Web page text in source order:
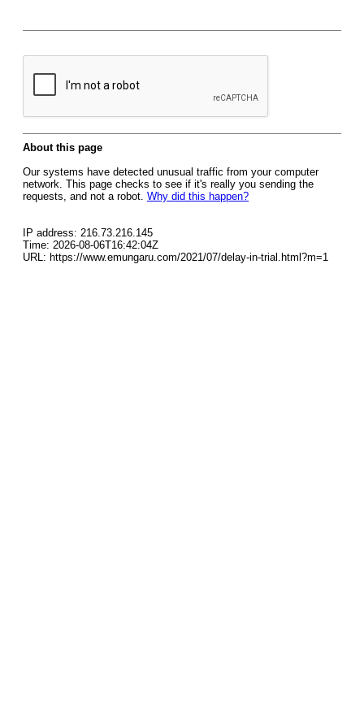
About this page
Our systems have detected unusual traffic from your computer
network. This page checks to see if it's really you sending the
requests, and not a robot. Why did this happen?
IP address: 216.73.216.145
Time: 2026-08-06T16:42:04Z
URL: https://www.emungaru.com/2021/07/delay-in-trial.html?m=1